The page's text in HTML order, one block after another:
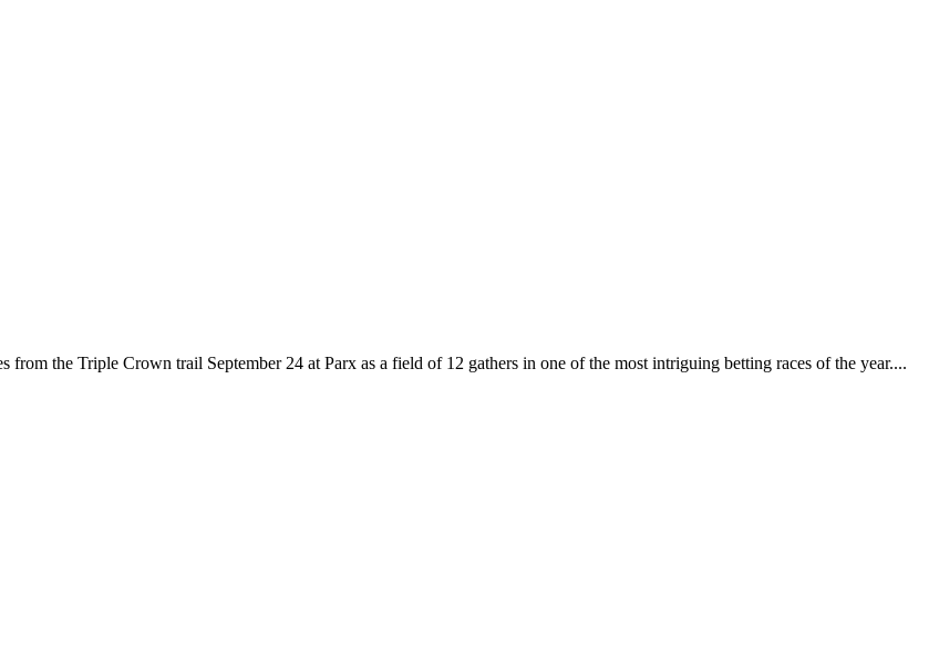
the Triple Crown trail September 24 at Parx as a field of 12 gathers in one of the most intriguing betting races of the year....